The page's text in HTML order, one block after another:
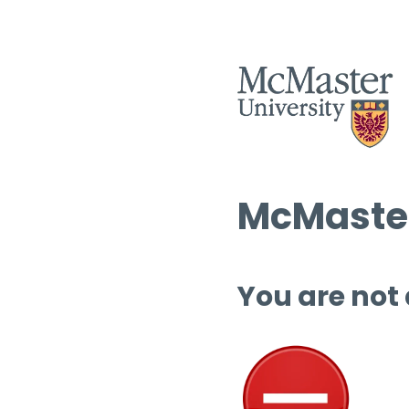
You are